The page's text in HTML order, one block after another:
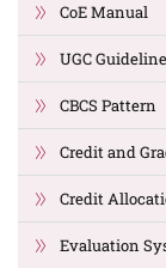
CoE Manual
UGC
CBCS Pattern
Credit and
Credit
Evaluation